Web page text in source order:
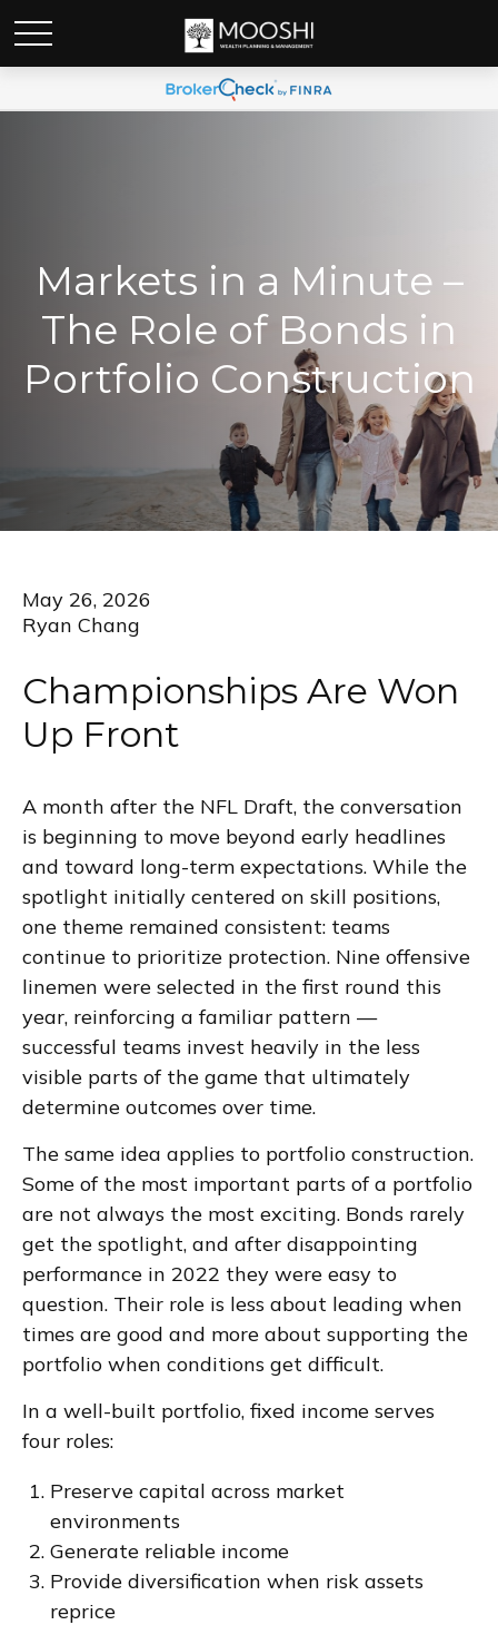
Markets in a Minute –
The Role of Bonds in
Portfolio Construction
May 26, 2026
Ryan Chang
Championships Are Won
Up Front
A month after the NFL Draft, the conversation
is beginning to move beyond early headlines
and toward long-term expectations. While the
spotlight initially centered on skill positions,
one theme remained consistent: teams
continue to prioritize protection. Nine offensive
linemen were selected in the first round this
year, reinforcing a familiar pattern —
successful teams invest heavily in the less
visible parts of the game that ultimately
determine outcomes over time.
The same idea applies to portfolio construction.
Some of the most important parts of a portfolio
are not always the most exciting. Bonds rarely
get the spotlight, and after disappointing
performance in 2022 they were easy to
question. Their role is less about leading when
times are good and more about supporting the
portfolio when conditions get difficult.
In a well-built portfolio, fixed income serves
four roles:
Preserve capital across market
environments
Generate reliable income
Provide diversification when risk assets
reprice